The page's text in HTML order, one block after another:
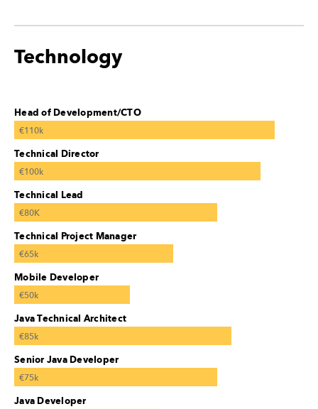
Technology
Head of Development/CTO
€110k
Technical Director
€100k
Technical Lead
€80K
Technical Project Manager
€65k
Mobile Developer
€50k
Java Technical Architect
€85k
Senior Java Developer
€75k
Java Developer